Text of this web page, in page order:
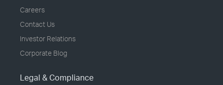
Careers
Contact Us
Investor Relations
Corporate Blog
Legal & Compliance